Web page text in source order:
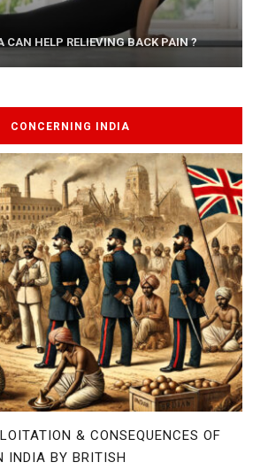
CAN HELP RELIEVING BACK PAIN ?
THE ART OF PANCHAKARMA
CONCERNING INDIA
& CONSEQUENCES OF
INDIA BY BRITISH